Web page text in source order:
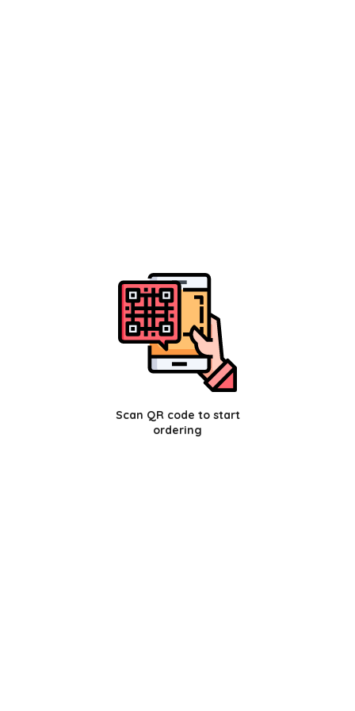
Scan QR code to start
ordering